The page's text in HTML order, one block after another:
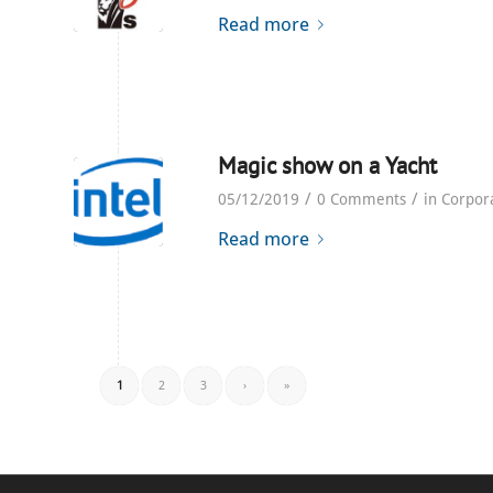
Read more
Magic show on a Yacht
05/12/2019 / 0 Comments / in
Read more
1 2 3 › »